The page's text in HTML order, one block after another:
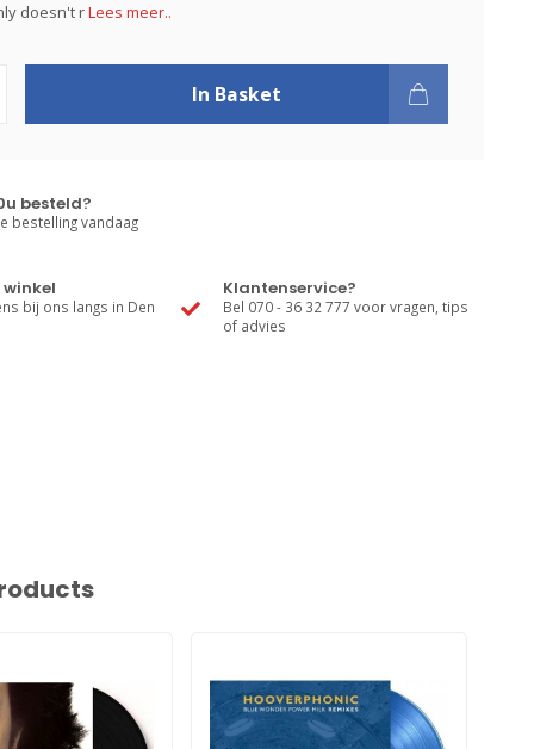
doesn't rLees meer..
In Basket
besteld?
bestelling vandaag
winkel
bij ons langs in Den
Klantenservice?
Bel 070 - 36 32 777 voor vragen, tips
of advies